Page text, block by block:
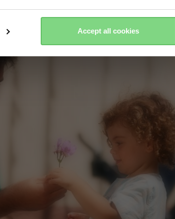
Accept all cookies